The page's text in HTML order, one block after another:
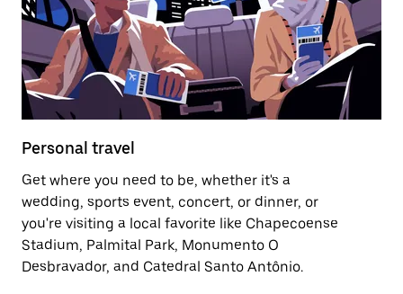
Personal travel
Get where you need to be, whether it's a
wedding, sports event, concert, or dinner, or
you're visiting a local favorite like Chapecoense
Stadium, Palmital Park, Monumento O
Desbravador, and Catedral Santo Antônio.